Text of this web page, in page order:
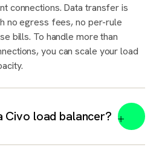
connections. Data transfer is
no egress fees, no per-rule
bills. To handle more than
you can scale your load
Civo load balancer?